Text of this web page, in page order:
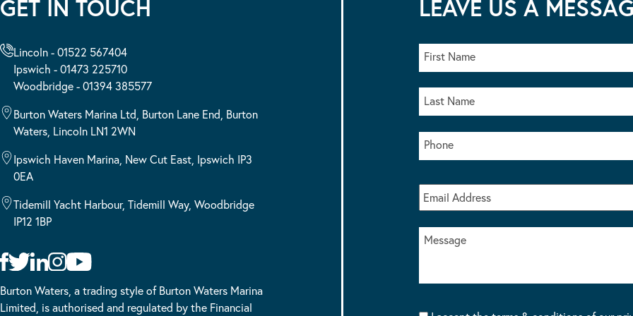
GET IN TOUCH
Lincoln - 01522 567404
Ipswich - 01473 225710
Woodbridge - 01394 385577
Burton Waters Marina Ltd, Burton Lane End, Burton
Waters, Lincoln LN1 2WN
Ipswich Haven Marina, New Cut East, Ipswich IP3
0EA
Tidemill Yacht Harbour, Tidemill Way, Woodbridge
IP12 1BP
Burton Waters, a trading style of Burton Waters Marina
Limited, is authorised and regulated by the Financial
LEAVE US A